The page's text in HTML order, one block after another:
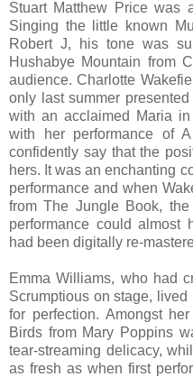
Stuart Matthew Price was
Singing the little known
Robert J, his tone was
Hushabye Mountain from
audience. Charlotte
only last summer
with an acclaimed Maria
with her performance of
confidently say that the
hers. It was an enchanting
performance and when
from The Jungle Book,
performance could almost
had been digitally re-
Emma Williams, who had
Scrumptious on stage, lived
for perfection. Amongst
Birds from Mary Poppins
tear-streaming delicacy,
as fresh as when first